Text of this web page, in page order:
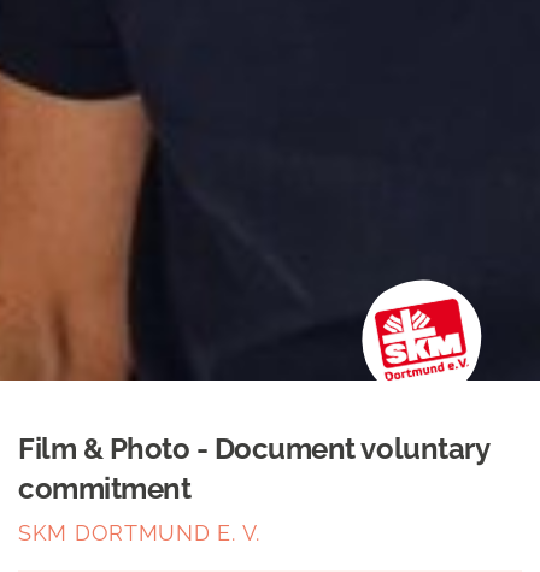
Film & Photo - Document voluntary
commitment
SKM DORTMUND E. V.